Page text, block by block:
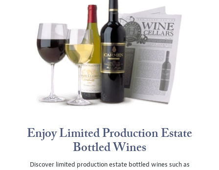
Enjoy Limited Production Estate
Bottled Wines
Discover limited production estate bottled wines such as